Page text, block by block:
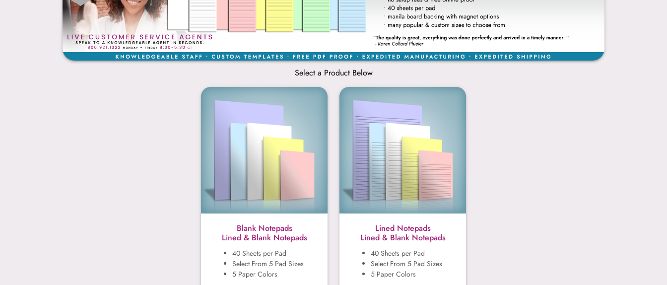
Select a Product Below
Blank Notepads
Lined & Blank Notepads
40 Sheets per Pad
Select From 5 Pad Sizes
5 Paper Colors
Blank Notepads
Lined Notepads
Lined & Blank Notepads
40 Sheets per Pad
Select From 5 Pad Sizes
5 Paper Colors
Lined Notepads